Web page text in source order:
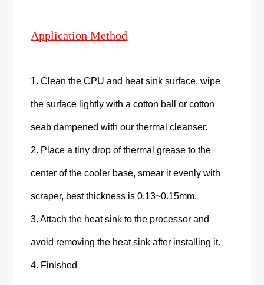
Application Method
1. Clean the CPU and heat sink surface, wipe
the surface lightly with a cotton ball or cotton
seab dampened with our thermal cleanser.
2. Place a tiny drop of thermal grease to the
center of the cooler base, smear it evenly with
scraper, best thickness is 0.13~0.15mm.
3. Attach the heat sink to the processor and
avoid removing the heat sink after installing it.
4. Finished